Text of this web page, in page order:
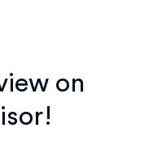
on